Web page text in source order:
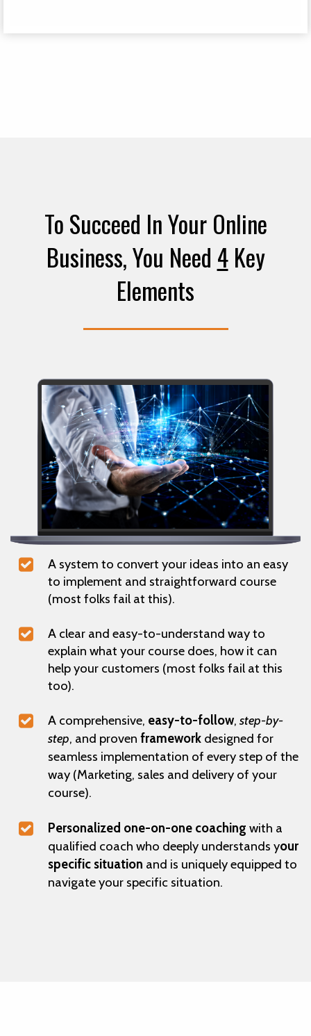
To Succeed In Your Online
Business, You Need 4Key
Elements
A system to convert your ideas into an easy
to implement and straightforward course
(most folks fail at this).
A clear and easy-to-understand way to
explain what your course does, how it can
help your customers (most folks fail at this
too).
A comprehensive, easy-to-follow, step-by-
step, and proven framework designed for
seamless implementation of every step of the
way (Marketing, sales and delivery of your
course).
Personalized one-on-one coaching with a
qualified coach who deeply understands your
specific situation and is uniquely equipped to
navigate your specific situation.